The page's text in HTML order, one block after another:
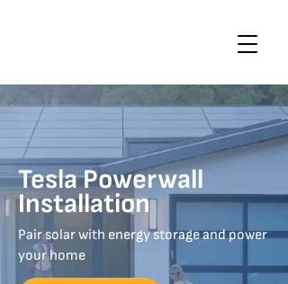
Tesla Powerwall
Installation
Pair solar with energy storage and power
your home